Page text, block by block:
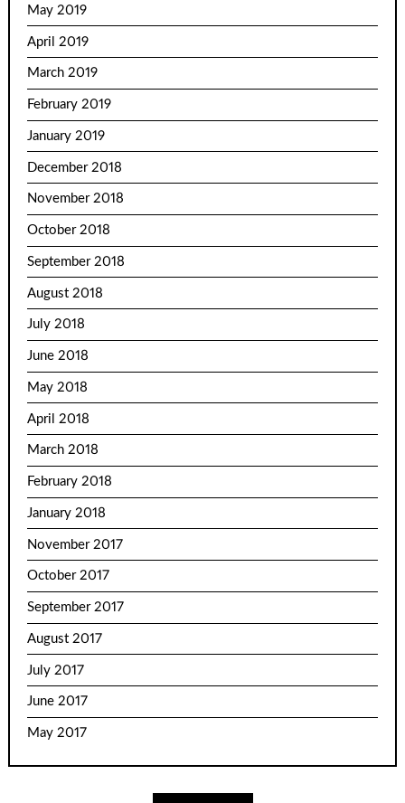
May 2019
April 2019
March 2019
February 2019
January 2019
December 2018
November 2018
October 2018
September 2018
August 2018
July 2018
June 2018
May 2018
April 2018
March 2018
February 2018
January 2018
November 2017
October 2017
September 2017
August 2017
July 2017
June 2017
May 2017